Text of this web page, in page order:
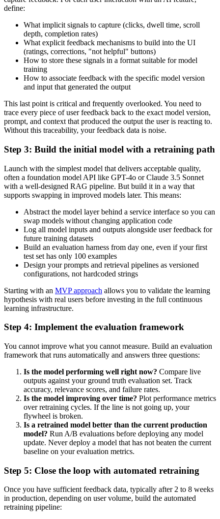
define:
What implicit signals to capture (clicks, dwell time, scroll
depth, completion rates)
What explicit feedback mechanisms to build into the UI
(ratings, corrections, "not helpful" buttons)
How to store these signals in a format suitable for model
training
How to associate feedback with the specific model version
and input that generated the output
This last point is critical and frequently overlooked. You need to
trace every piece of user feedback back to the exact model version,
prompt, and context that produced the output the user is reacting to.
Without this traceability, your feedback data is noise.
Step 3: Build the initial model with a retraining path
Launch with the simplest model that delivers acceptable quality,
often a foundation model API like GPT-4o or Claude 3.5 Sonnet
with a well-designed RAG pipeline. But build it in a way that
supports swapping in improved models later. This means:
Abstract the model layer behind a service interface so you can
swap models without changing application code
Log all model inputs and outputs alongside user feedback for
future training datasets
Build an evaluation harness from day one, even if your first
test set has only 100 examples
Design your prompts and retrieval pipelines as versioned
configurations, not hardcoded strings
Starting with an MVP approach allows you to validate the learning
hypothesis with real users before investing in the full continuous
learning infrastructure.
Step 4: Implement the evaluation framework
You cannot improve what you cannot measure. Build an evaluation
framework that runs automatically and answers three questions:
Is the model performing well right now? Compare live
outputs against your ground truth evaluation set. Track
accuracy, relevance scores, and failure rates.
Is the model improving over time? Plot performance metrics
over retraining cycles. If the line is not going up, your
flywheel is broken.
Is a retrained model better than the current production
model? Run A/B evaluations before deploying any model
update. Never deploy a model that has not beaten the current
baseline on your evaluation metrics.
Step 5: Close the loop with automated retraining
Once you have sufficient feedback data, typically after 2 to 8 weeks
in production, depending on user volume, build the automated
retraining pipeline: